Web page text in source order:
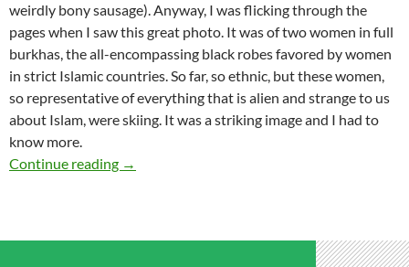
weirdly bony sausage). Anyway, I was flicking through the
pages when I saw this great photo. It was of two women in full
burkhas, the all-encompassing black robes favored by women
in strict Islamic countries. So far, so ethnic, but these women,
so representative of everything that is alien and strange to us
about Islam, were skiing. It was a striking image and I had to
know more.
Continue reading Iran’s biggest secret: the skiing’s great
→